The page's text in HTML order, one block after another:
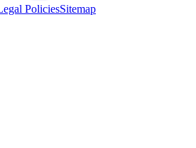
PoliciesSitemap